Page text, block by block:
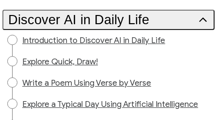
Discover AI in Daily Life
Introduction to Discover AI in Daily Life
Explore Quick, Draw!
Write a Poem Using Verse by Verse
Explore a Typical Day Using Artificial Intelligence